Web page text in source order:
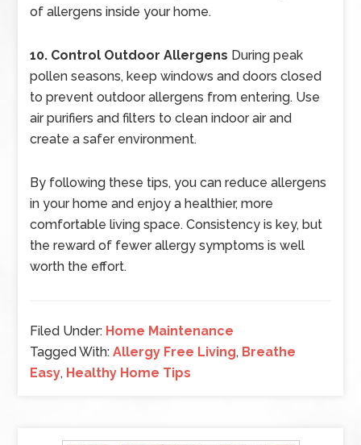
of allergens inside your home.
10. Control Outdoor Allergens During peak
pollen seasons, keep windows and doors closed
to prevent outdoor allergens from entering. Use
air purifiers and filters to clean indoor air and
create a safer environment.
By following these tips, you can reduce allergens
in your home and enjoy a healthier, more
comfortable living space. Consistency is key, but
the reward of fewer allergy symptoms is well
worth the effort.
Filed Under: Home Maintenance
Tagged With:Allergy Free Living, Breathe
Easy, Healthy Home Tips